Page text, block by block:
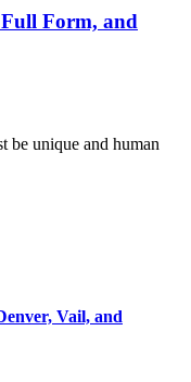
Form, and
be unique and human
Vail, and